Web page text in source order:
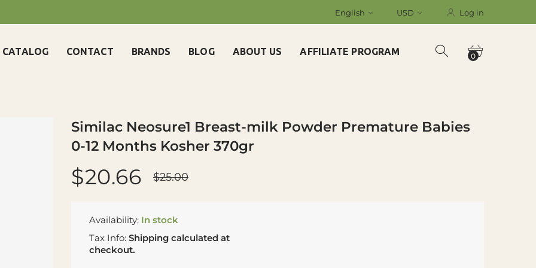
English USD Log in
CATALOG CONTACT BRANDS BLOG ABOUT US AFFILIATE PROGRAM 0
$20.66 $25.00
Similac Neosure1 Breast-milk Powder Premature Babies
0-12 Months Kosher 370gr
Availability: In stock
Tax Info: Shipping calculated at
checkout.